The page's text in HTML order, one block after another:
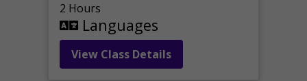
2 Hours
Languages
View Class Details